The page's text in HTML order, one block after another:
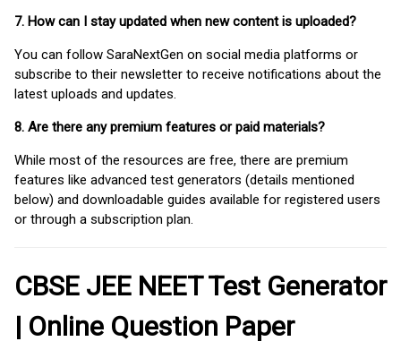
7. How can I stay updated when new content is uploaded?
You can follow SaraNextGen on social media platforms or
subscribe to their newsletter to receive notifications about the
latest uploads and updates.
8. Are there any premium features or paid materials?
While most of the resources are free, there are premium
features like advanced test generators (details mentioned
below) and downloadable guides available for registered users
or through a subscription plan.
CBSE JEE NEET Test Generator
| Online Question Paper